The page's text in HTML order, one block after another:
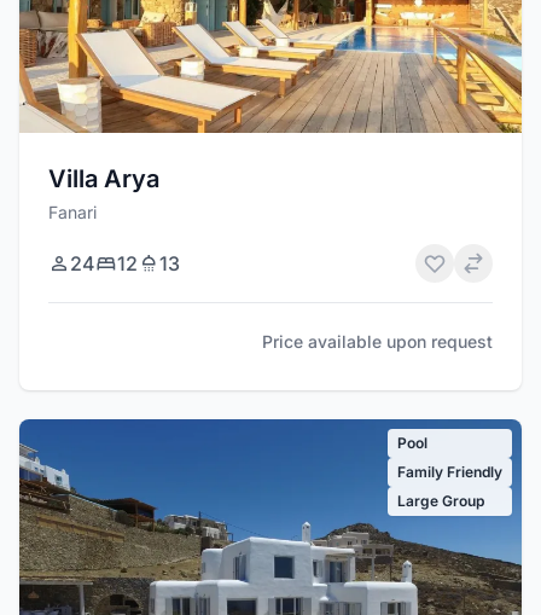
Villa Arya
Fanari
24 12 13
Price available upon request
Pool
Family Friendly
Large Group